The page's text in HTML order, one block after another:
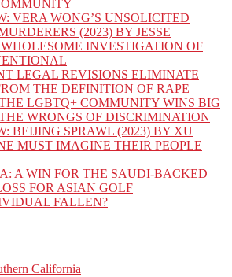
VERA WONG’S UNSOLICITED
(2023) BY JESSE
INVESTIGATION OF
LEGAL REVISIONS ELIMINATE
THE DEFINITION OF RAPE
LGBTQ+ COMMUNITY WINS BIG
WRONGS OF DISCRIMINATION
BEIJING SPRAWL (2023) BY XU
MUST IMAGINE THEIR PEOPLE
A WIN FOR THE SAUDI-BACKED
FOR ASIAN GOLF
FALLEN?
California